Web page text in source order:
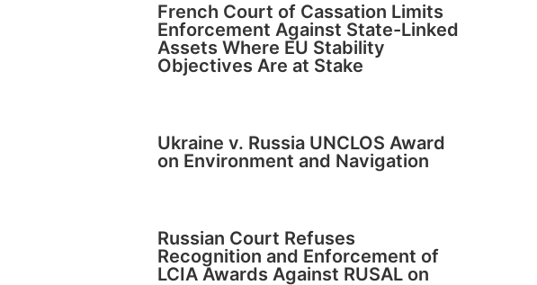
French Court of Cassation Limits
Enforcement Against State-Linked
Assets Where EU Stability
Objectives Are at Stake
Ukraine v. Russia UNCLOS Award
on Environment and Navigation
Russian Court Refuses
Recognition and Enforcement of
LCIA Awards Against RUSAL on